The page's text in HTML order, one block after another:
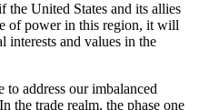
the United States and its allies
of power in this region, it will
interests and values in the
address our imbalanced
the trade realm, the phase one